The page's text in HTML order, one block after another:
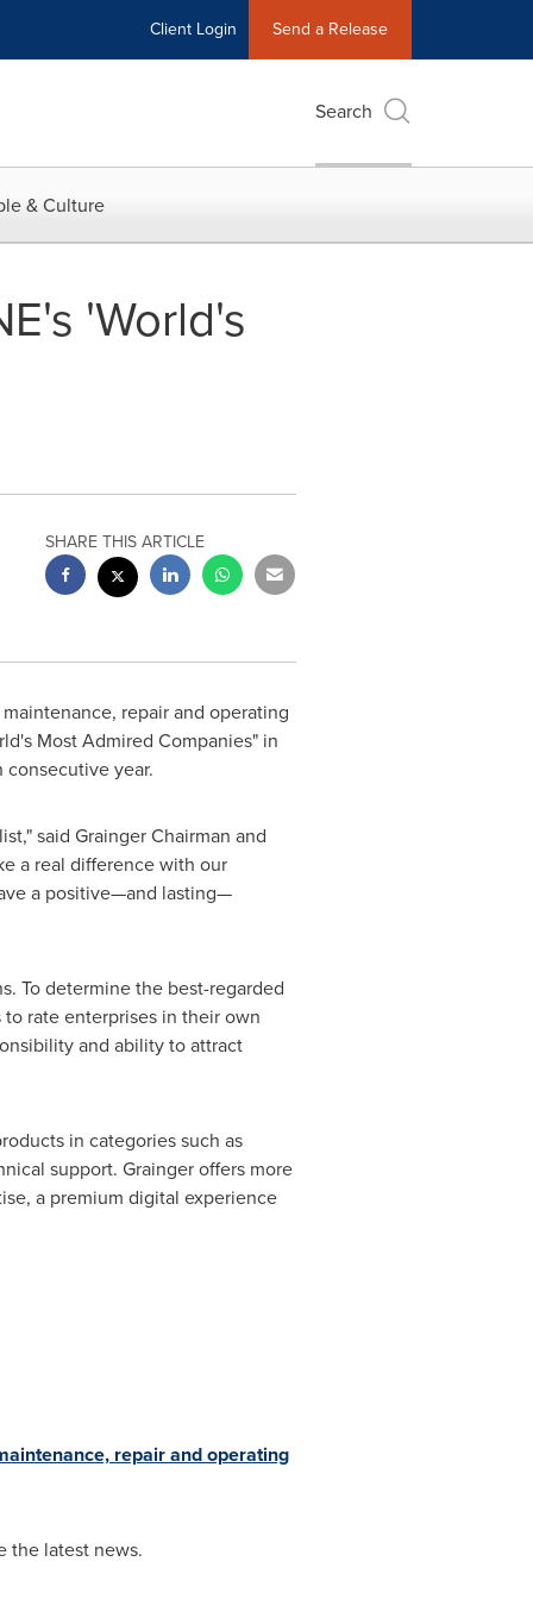
Client Login Send a Release
Search
& Culture
'World's
SHARE THIS ARTICLE
repair and operating
Most Admired Companies" in
consecutive year.
said Grainger Chairman and
a real difference with our
a positive—and lasting—
To determine the best-regarded
rate enterprises in their own
and ability to attract
in categories such as
support. Grainger offers more
a premium digital experience
repair and operating
the latest news.